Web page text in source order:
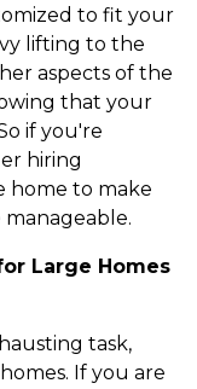
to fit your
lifting to the
aspects of the
that your
if you're
hiring
home to make
Large Homes
task,
If you are